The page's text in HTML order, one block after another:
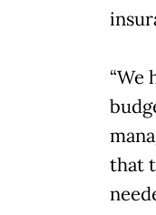
“We
that